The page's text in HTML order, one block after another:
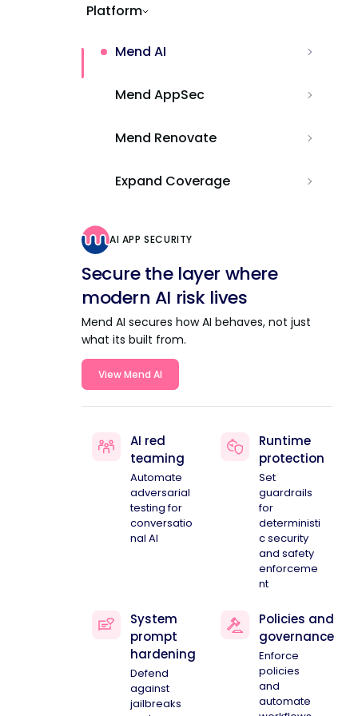
Platform
Mend AI
Mend AppSec
Mend Renovate
Expand Coverage
AI APP SECURITY
Secure the layer where
modern AI risk lives
Mend AI secures how AI behaves, not just
what its built from.
View Mend AI
AI red
teaming
Automate
adversarial
testing for
conversatio
nal AI
Runtime
protection
Set
guardrails
for
deterministi
c security
and safety
enforceme
nt
System
prompt
hardening
Defend
against
jailbreaks
Policies and
governance
Enforce
policies
and
automate